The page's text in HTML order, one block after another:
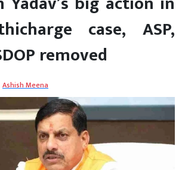
case, ASP,
removed
Ashish Meena